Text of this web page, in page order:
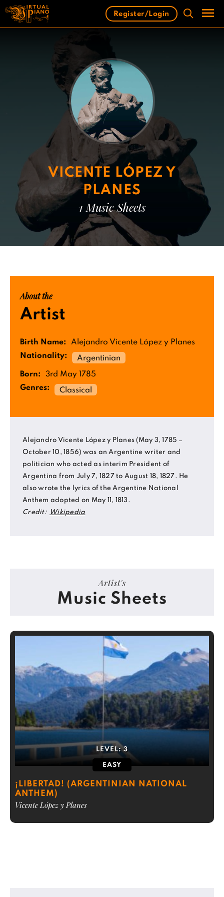
Skip
content
Register/Login
VICENTE LÓPEZ Y
PLANES
1 Music Sheets
About the
Artist
Birth Name:
Alejandro Vicente López y Planes
Nationality:
Argentinian
Born:
3rd May 1785
Genres:
Classical
Alejandro Vicente López y Planes (May 3, 1785 –
October 10, 1856) was an Argentine writer and
politician who acted as interim President of
Argentina from July 7, 1827 to August 18, 1827. He
also wrote the lyrics of the Argentine National
Anthem adopted on May 11, 1813.
Credit:
Wikipedia
Artist's
Music Sheets
LEVEL:3
EASY
¡LIBERTAD! (ARGENTINIAN NATIONAL
ANTHEM)
Vicente López y Planes